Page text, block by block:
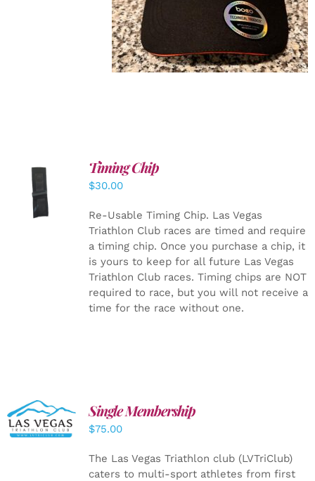
ADD TO
CART
DETAILS
Timing Chip
$30.00
Re-Usable Timing Chip. Las Vegas
Triathlon Club races are timed and require
a timing chip. Once you purchase a chip, it
is yours to keep for all future Las Vegas
Triathlon Club races. Timing chips are NOT
required to race, but you will not receive a
time for the race without one.
ADD TO
CART
/
DETAILS
Single Membership
$75.00
The Las Vegas Triathlon club (LVTriClub)
caters to multi-sport athletes from first